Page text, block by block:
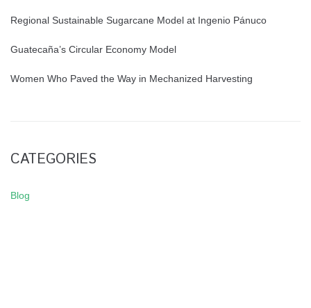
Regional Sustainable Sugarcane Model at Ingenio Pánuco
Guatecaña’s Circular Economy Model
Women Who Paved the Way in Mechanized Harvesting
CATEGORIES
Blog